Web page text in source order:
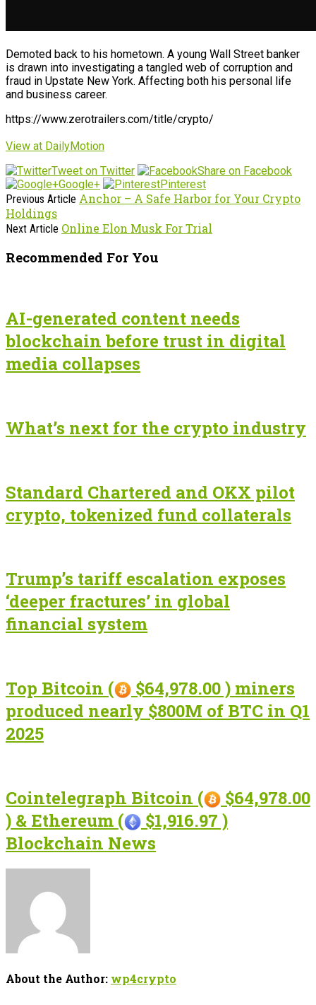
Demoted back to his hometown. A young Wall Street banker
is drawn into investigating a tangled web of corruption and
fraud in Upstate New York. Affecting both his personal life
and business career.
https://www.zerotrailers.com/title/crypto/
View at DailyMotion
Tweet on Twitter
Share on Facebook
Google+
Pinterest
Previous Article Anchor – A Safe Harbor for Your Crypto
Holdings
Next Article Online Elon Musk For Trial
Recommended For You
AI-generated content needs
blockchain before trust in digital
media collapses
What’s next for the crypto industry
Standard Chartered and OKX pilot
crypto, tokenized fund collaterals
Trump’s tariff escalation exposes
‘deeper fractures’ in global
financial system
Top Bitcoin (
$64,978.00 ) miners
produced nearly $800M of BTC in Q1
2025
Cointelegraph Bitcoin (
$64,978.00
) & Ethereum (
$1,916.97 )
Blockchain News
About the Author: wp4crypto